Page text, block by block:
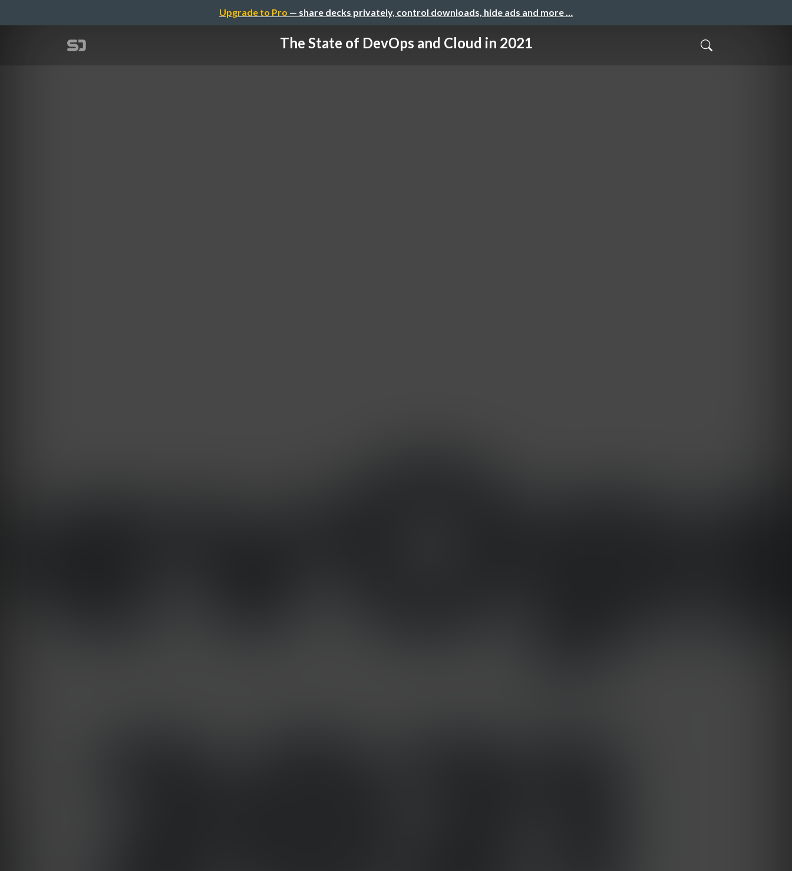
Upgrade to Pro — share decks privately, control downloads, hide ads and more …
The State of DevOps and Cloud in 2021